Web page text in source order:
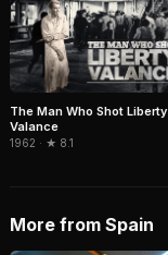
The Man Who Shot Liberty
Valance
1962 · ★ 8.1
More from Spain